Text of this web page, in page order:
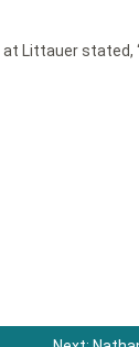
at Littauer